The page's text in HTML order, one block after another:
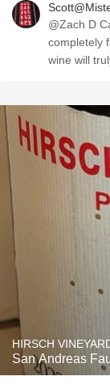
@Zach D
completely
wine will
HIRSCH
San Andreas